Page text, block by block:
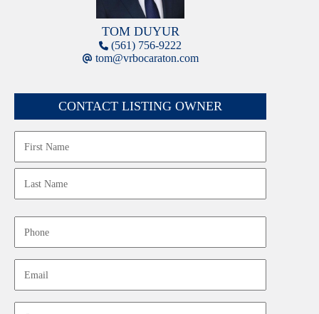
TOM DUYUR
(561) 756-9222
tom@vrbocaraton.com
CONTACT LISTING OWNER
First